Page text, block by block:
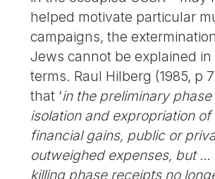
helped motivate particular
campaigns, the
Jews cannot be explained in
terms. Raul Hilberg (1985, p
that ‘in the preliminary
isolation and expropriation
financial gains, public or
outweighed expenses, but ...
killing phase receipts no